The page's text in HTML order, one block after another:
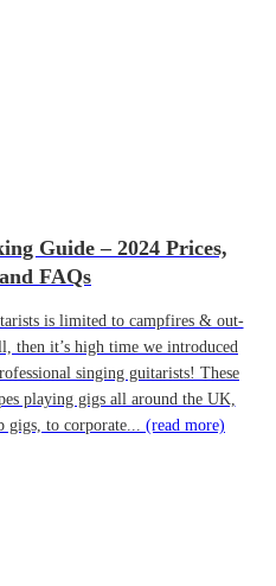
Guide – 2024 Prices,
FAQs
is limited to campfires & out-
then it’s high time we introduced
singing guitarists! These
playing gigs all around the UK,
gigs, to corporate... (read more)